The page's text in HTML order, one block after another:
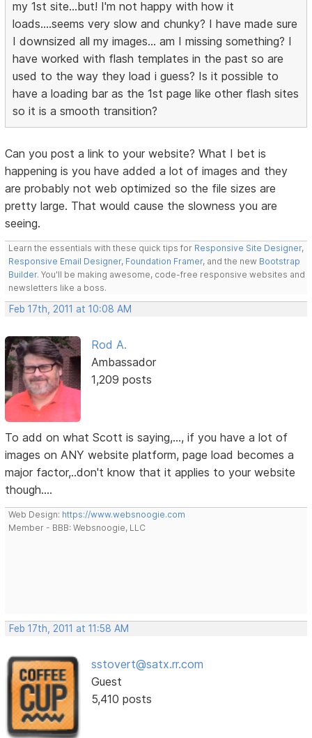
my 1st site...but! I'm not happy with how it
loads....seems very slow and chunky? I have made sure
I downsized all my images... am I missing something? I
have worked with flash templates in the past so are
used to the way they load i guess? Is it possible to
have a loading bar as the 1st page like other flash sites
so it is a smooth transition?
Can you post a link to your website? What I bet is
happening is you have added a lot of images and they
are probably not web optimized so the file sizes are
pretty large. That would cause the slowness you are
seeing.
Learn the essentials with these quick tips for Responsive Site Designer,
Responsive Email Designer, Foundation Framer, and the new Bootstrap
Builder. You'll be making awesome, code-free responsive websites and
newsletters like a boss.
Feb 17th, 2011 at 10:08 AM
Rod A.
Ambassador
1,209 posts
To add on what Scott is saying,..., if you have a lot of
images on ANY website platform, page load becomes a
major factor,..don't know that it applies to your website
though....
Web Design: https://www.websnoogie.com
Member - BBB: Websnoogie, LLC
Feb 17th, 2011 at 11:58 AM
sstovert@satx.rr.com
Guest
5,410 posts